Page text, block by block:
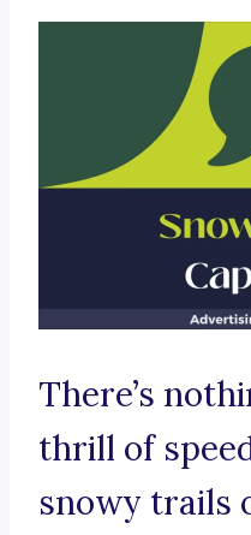
There’s
thrill of
snowy trails